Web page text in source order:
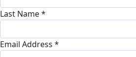
Last Name *
Email Address *